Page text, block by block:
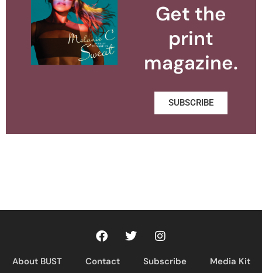
Get the
print
magazine.
SUBSCRIBE
About BUST Contact Subscribe Media Kit